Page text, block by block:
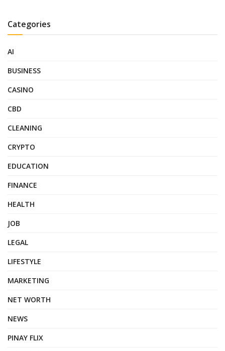
Categories
AI
BUSINESS
CASINO
CBD
CLEANING
CRYPTO
EDUCATION
FINANCE
HEALTH
JOB
LEGAL
LIFESTYLE
MARKETING
NET WORTH
NEWS
PINAY FLIX